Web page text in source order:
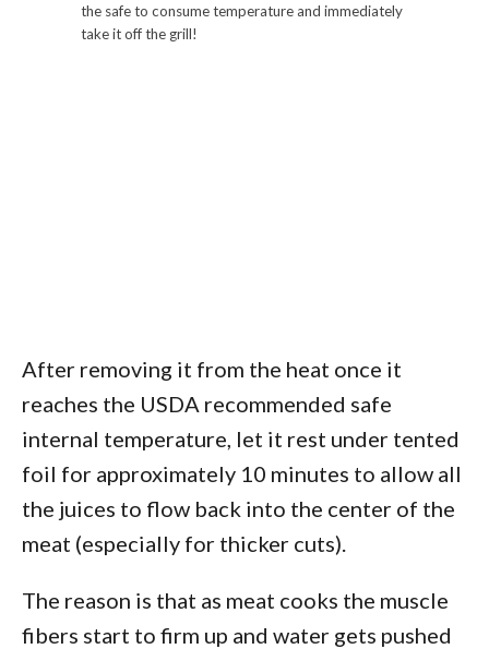
the safe to consume temperature and immediately
take it off the grill!
After removing it from the heat once it
reaches the USDA recommended safe
internal temperature, let it rest under tented
foil for approximately 10 minutes to allow all
the juices to flow back into the center of the
meat (especially for thicker cuts).
The reason is that as meat cooks the muscle
fibers start to firm up and water gets pushed